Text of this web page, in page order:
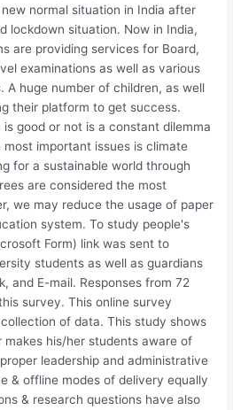
normal situation in India after
lockdown situation. Now in India,
are providing services for Board,
examinations as well as various
A huge number of children, as well
their platform to get success.
good or not is a constant dilemma
important issues is climate
for a sustainable world through
are considered the most
we may reduce the usage of paper
system. To study people's
Form) link was sent to
students as well as guardians
and E-mail. Responses from 72
survey. This online survey
of data. This study shows
his/her students aware of
leadership and administrative
& offline modes of delivery equally
& research questions have also